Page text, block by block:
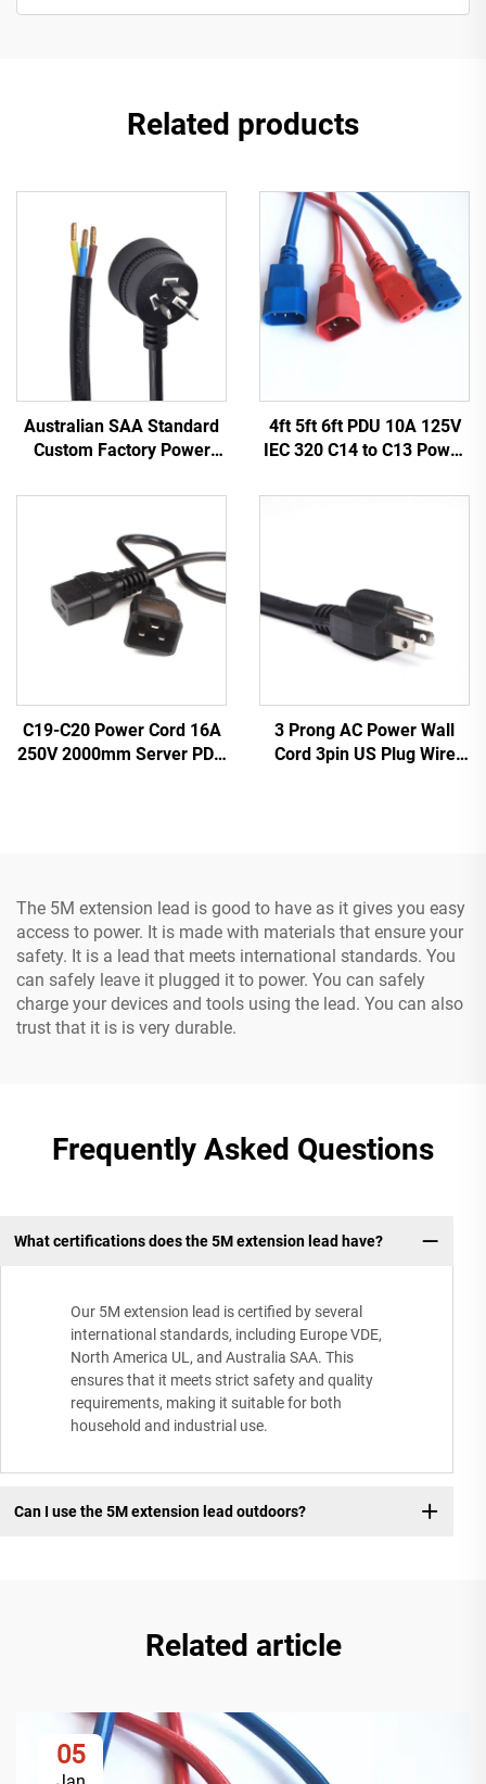
Related products
Australian SAA Standard
Custom Factory Power
Industrial Equipment
Durable Rubber
4ft 5ft 6ft PDU 10A 125V
IEC 320 C14 to C13 Power
Cable Leads White
C19-C20 Power Cord 16A
250V 2000mm Server PDU
3 Prong AC Power Wall
Cord 3pin US Plug Wire
The 5M extension lead is good to have as it gives you easy
access to power. It is made with materials that ensure your
safety. It is a lead that meets international standards. You
can safely leave it plugged it to power. You can safely
charge your devices and tools using the lead. You can also
trust that it is is very durable.
Frequently Asked Questions
What certifications does the 5M extension lead have?
Our 5M extension lead is certified by several
international standards, including Europe VDE,
North America UL, and Australia SAA. This
ensures that it meets strict safety and quality
requirements, making it suitable for both
household and industrial use.
Can I use the 5M extension lead outdoors?
Related article
05